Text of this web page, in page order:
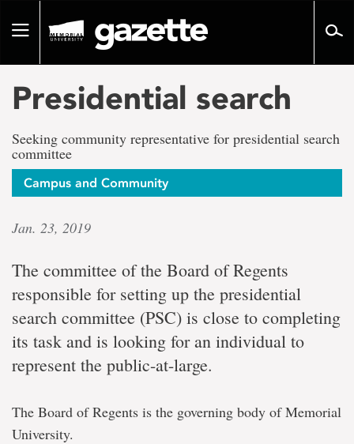
pageToggle
Presidential search
Seeking community representative for presidential search
committee
Campus and Community
Jan. 23, 2019
The committee of the Board of Regents
responsible for setting up the presidential
search committee (PSC) is close to completing
its task and is looking for an individual to
represent the public-at-large.
The Board of Regents is the governing body of Memorial
University.